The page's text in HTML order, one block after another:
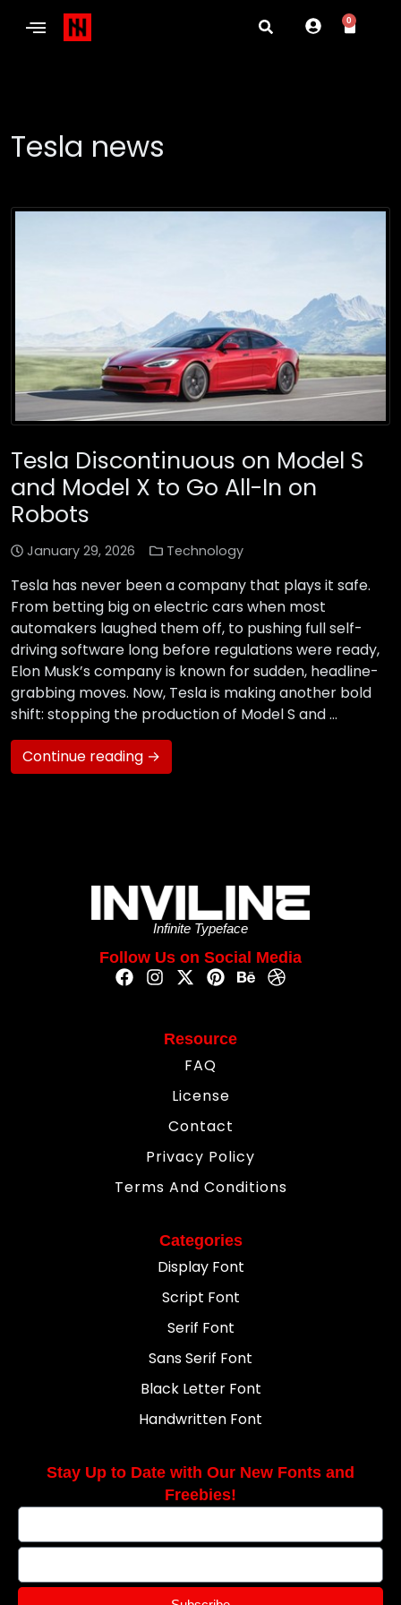
0
Tesla news
Tesla Discontinuous on Model S
and Model X to Go All-In on
Robots
January 29, 2026 Technology
Tesla has never been a company that plays it safe.
From betting big on electric cars when most
automakers laughed them off, to pushing full self-
driving software long before regulations were ready,
Elon Musk’s company is known for sudden, headline-
grabbing moves. Now, Tesla is making another bold
shift: stopping the production of Model S and …
Continue reading →
Infinite Typeface
Follow Us on Social Media
Resource
FAQ
License
Contact
Privacy Policy
Terms And Conditions
Categories
Display Font
Script Font
Serif Font
Sans Serif Font
Black Letter Font
Handwritten Font
Stay Up to Date with Our New Fonts and
Freebies!